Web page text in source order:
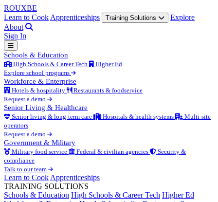
ROUXBE
Learn to Cook Apprenticeships Training Solutions
Explore
About
Sign In
Schools & Education
High Schools & Career Tech
Higher Ed
Explore school programs
Workforce & Enterprise
Hotels & hospitality
Restaurants & foodservice
Request a demo
Senior Living & Healthcare
Senior living & long-term care Hospitals & health systems
Multi-site
operators
Request a demo
Government & Military
Military food service Federal & civilian agencies
Security &
compliance
Talk to our team
Learn to Cook Apprenticeships
TRAINING SOLUTIONS
Schools & Education High Schools & Career Tech Higher Ed